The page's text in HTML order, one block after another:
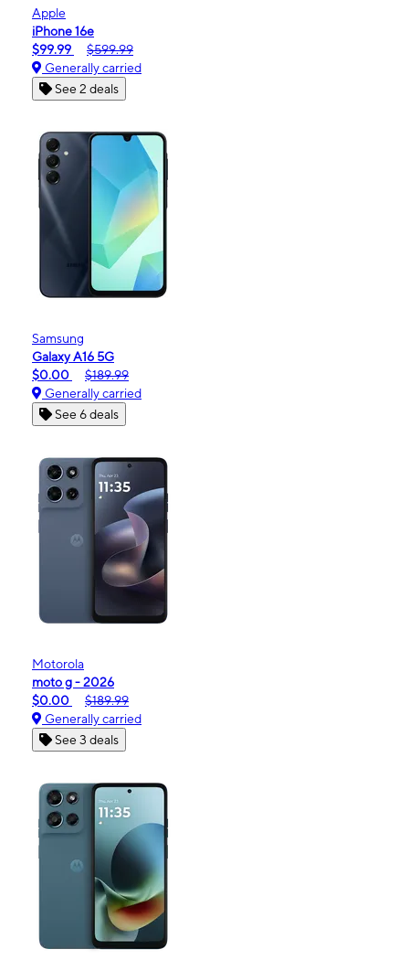
Apple
iPhone 16e
$99.99
$599.99
Generally carried
See 2 deals
Samsung
Galaxy A16 5G
$0.00
$189.99
Generally carried
See 6 deals
Motorola
moto g - 2026
$0.00
$189.99
Generally carried
See 3 deals